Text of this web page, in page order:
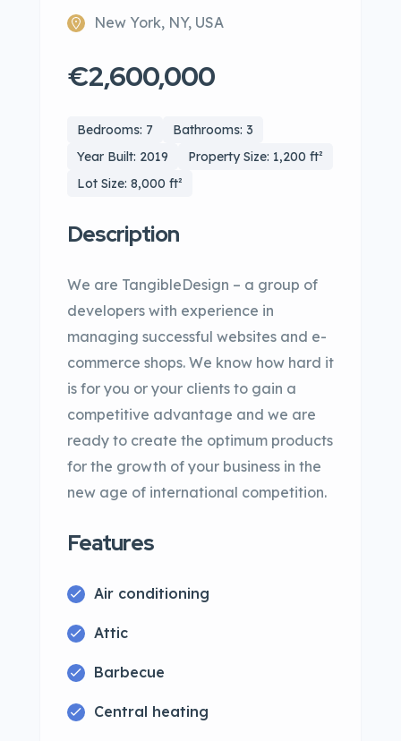
New York, NY, USA
€2,600,000
Bedrooms: 7
Bathrooms: 3
Year Built: 2019
Property Size: 1,200 ft²
Lot Size: 8,000 ft²
Description
We are TangibleDesign – a group of
developers with experience in
managing successful websites and e-
commerce shops. We know how hard it
is for you or your clients to gain a
competitive advantage and we are
ready to create the optimum products
for the growth of your business in the
new age of international competition.
Features
Air conditioning
Attic
Barbecue
Central heating